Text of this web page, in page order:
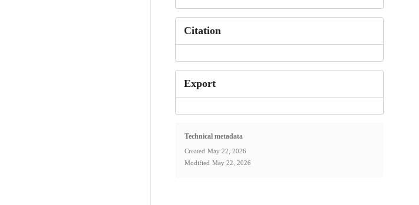
Citation
Export
Technical metadata
Created May 22, 2026
Modified May 22, 2026